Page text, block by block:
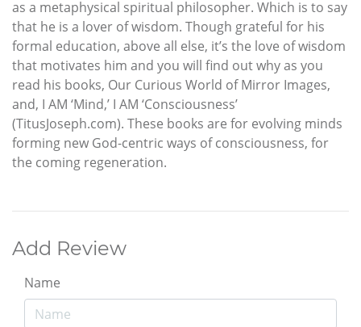
as a metaphysical spiritual philosopher. Which is to say
that he is a lover of wisdom. Though grateful for his
formal education, above all else, it’s the love of wisdom
that motivates him and you will find out why as you
read his books, Our Curious World of Mirror Images,
and, I AM ‘Mind,’ I AM ‘Consciousness’
(TitusJoseph.com). These books are for evolving minds
forming new God-centric ways of consciousness, for
the coming regeneration.
Add Review
Name